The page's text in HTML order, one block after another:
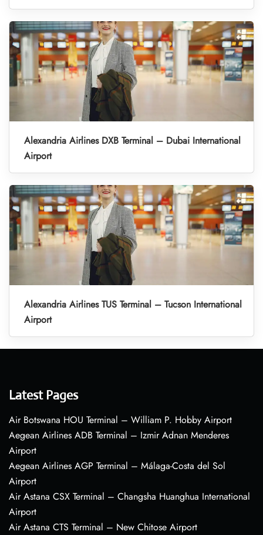
Alexandria Airlines DXB Terminal – Dubai International
Airport
Alexandria Airlines TUS Terminal – Tucson International
Airport
Latest Pages
Air Botswana HOU Terminal – William P. Hobby Airport
Aegean Airlines ADB Terminal – Izmir Adnan Menderes
Airport
Aegean Airlines AGP Terminal – Málaga-Costa del Sol
Airport
Air Astana CSX Terminal – Changsha Huanghua International
Airport
Air Astana CTS Terminal – New Chitose Airport